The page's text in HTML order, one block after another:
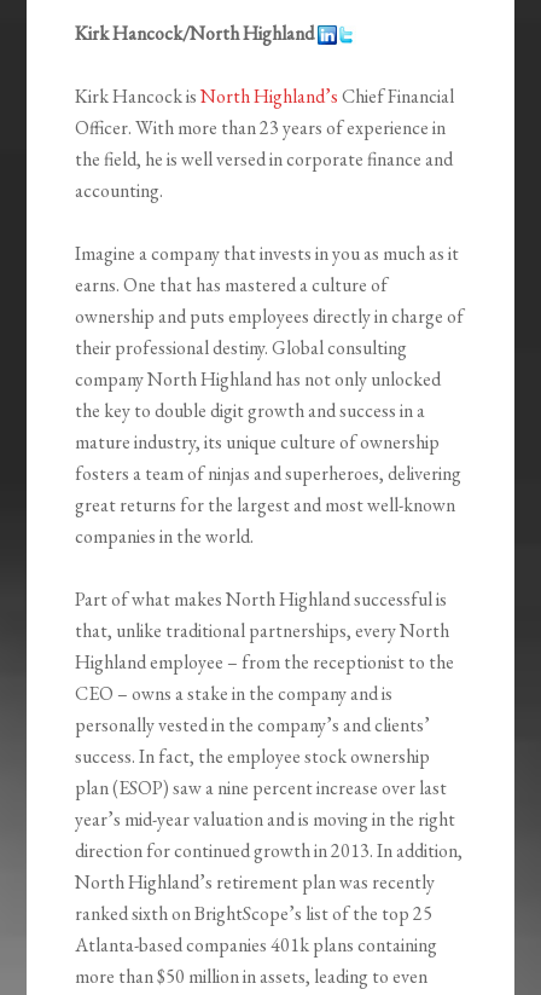
Kirk Hancock/North Highland
Kirk Hancock isNorth Highland’sChief Financial
Officer. With more than 23 years of experience in
the field, he is well versed in corporate finance and
accounting.
Imagine a company that invests in you as much as it
earns. One that has mastered a culture of
ownership and puts employees directly in charge of
their professional destiny. Global consulting
company North Highland has not only unlocked
the key to double digit growth and success in a
mature industry, its unique culture of ownership
fosters a team of ninjas and superheroes, delivering
great returns for the largest and most well-known
companies in the world.
Part of what makes North Highland successful is
that, unlike traditional partnerships, every North
Highland employee – from the receptionist to the
CEO – owns a stake in the company and is
personally vested in the company’s and clients’
success. In fact, the employee stock ownership
plan (ESOP) saw a nine percent increase over last
year’s mid-year valuation and is moving in the right
direction for continued growth in 2013. In addition,
North Highland’s retirement plan was recently
ranked sixth on BrightScope’s list of the top 25
Atlanta-based companies 401k plans containing
more than $50 million in assets, leading to even